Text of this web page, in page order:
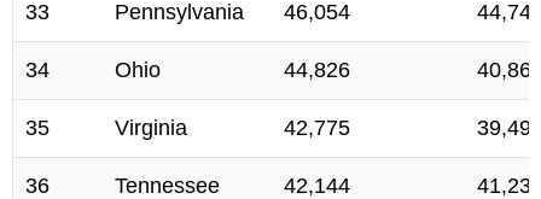
33 Pennsylvania 46,054
34 Ohio 44,826
35 Virginia 42,775
36 Tennessee 42,144